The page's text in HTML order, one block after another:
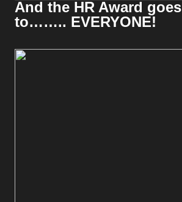
And the HR Award goes
to…….. EVERYONE!